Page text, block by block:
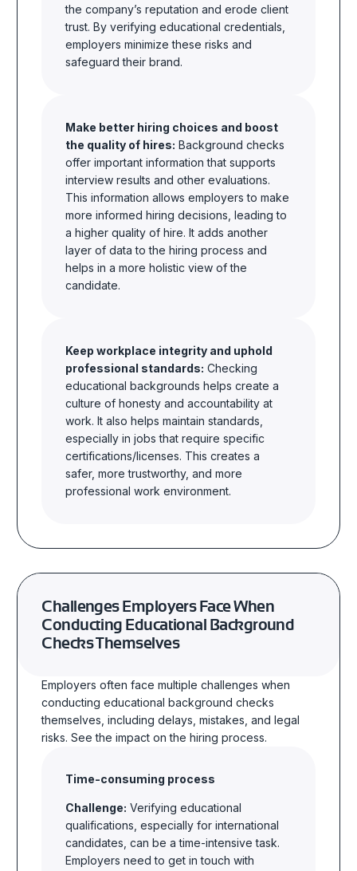
the company’s reputation and erode client
trust. By verifying educational credentials,
employers minimize these risks and
safeguard their brand.
Make better hiring choices and boost
the quality of hires: Background checks
offer important information that supports
interview results and other evaluations.
This information allows employers to make
more informed hiring decisions, leading to
a higher quality of hire. It adds another
layer of data to the hiring process and
helps in a more holistic view of the
candidate.
Keep workplace integrity and uphold
professional standards: Checking
educational backgrounds helps create a
culture of honesty and accountability at
work. It also helps maintain standards,
especially in jobs that require specific
certifications/licenses. This creates a
safer, more trustworthy, and more
professional work environment.
Challenges Employers Face When
Conducting Educational Background
Checks Themselves
Employers often face multiple challenges when
conducting educational background checks
themselves, including delays, mistakes, and legal
risks. See the impact on the hiring process.
Time-consuming process
Challenge: Verifying educational
qualifications, especially for international
candidates, can be a time-intensive task.
Employers need to get in touch with